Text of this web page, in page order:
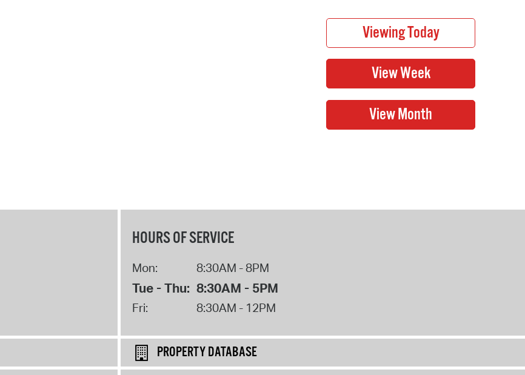
HOURS OF SERVICE
Mon: 8:30AM - 8PM
Tue - Thu: 8:30AM - 5PM
Fri: 8:30AM - 12PM
PROPERTY DATABASE